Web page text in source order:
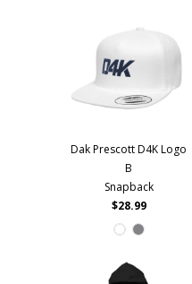
Dak Prescott D4K Logo
B
Snapback
$28.99